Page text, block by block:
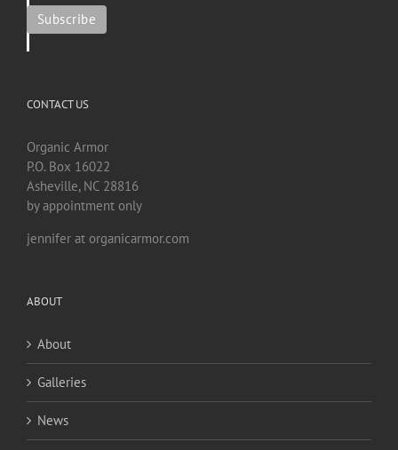
CONTACT US
Organic Armor
P.O. Box 16022
Asheville, NC 28816
by appointment only
jennifer at organicarmor.com
ABOUT
About
Galleries
News